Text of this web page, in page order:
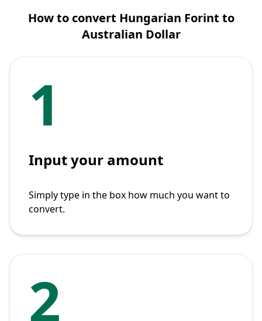
How to convert Hungarian Forint to
Australian Dollar
1
Input your amount
Simply type in the box how much you want to
convert.
2